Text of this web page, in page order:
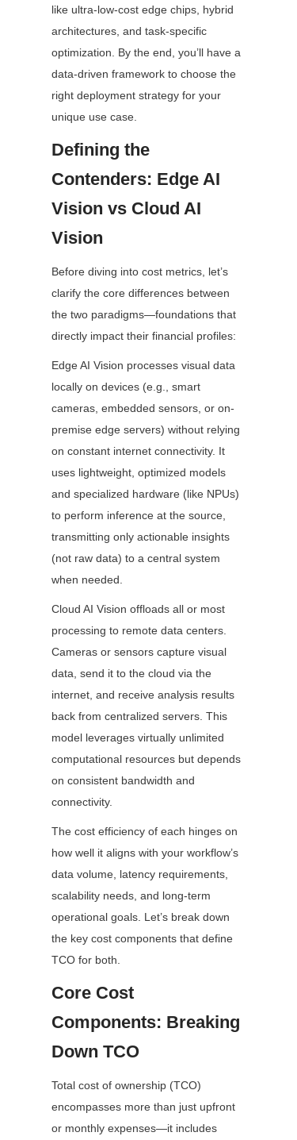
like ultra-low-cost edge chips, hybrid
architectures, and task-specific
optimization. By the end, you’ll have a
data-driven framework to choose the
right deployment strategy for your
unique use case.
Defining the
Contenders: Edge AI
Vision vs Cloud AI
Vision
Before diving into cost metrics, let’s
clarify the core differences between
the two paradigms—foundations that
directly impact their financial profiles:
Edge AI Vision processes visual data
locally on devices (e.g., smart
cameras, embedded sensors, or on-
premise edge servers) without relying
on constant internet connectivity. It
uses lightweight, optimized models
and specialized hardware (like NPUs)
to perform inference at the source,
transmitting only actionable insights
(not raw data) to a central system
when needed.
Cloud AI Vision offloads all or most
processing to remote data centers.
Cameras or sensors capture visual
data, send it to the cloud via the
internet, and receive analysis results
back from centralized servers. This
model leverages virtually unlimited
computational resources but depends
on consistent bandwidth and
connectivity.
The cost efficiency of each hinges on
how well it aligns with your workflow’s
data volume, latency requirements,
scalability needs, and long-term
operational goals. Let’s break down
the key cost components that define
TCO for both.
Core Cost
Components: Breaking
Down TCO
Total cost of ownership (TCO)
encompasses more than just upfront
or monthly expenses—it includes